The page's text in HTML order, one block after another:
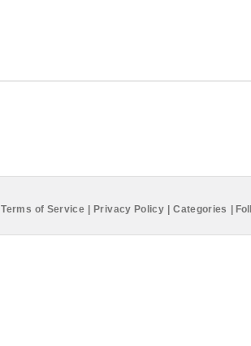
Terms of Service Privacy Policy Categories